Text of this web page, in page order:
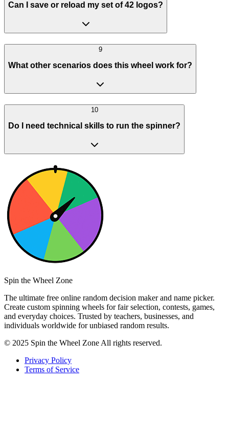
Can I save or reload my set of 42 logos?
9
What other scenarios does this wheel work for?
10
Do I need technical skills to run the spinner?
Spin the Wheel Zone
The ultimate free online random decision maker and name picker.
Create custom spinning wheels for fair selection, contests, games,
and everyday choices. Trusted by teachers, businesses, and
individuals worldwide for unbiased random results.
© 2025 Spin the Wheel Zone All rights reserved.
Privacy Policy
Terms of Service